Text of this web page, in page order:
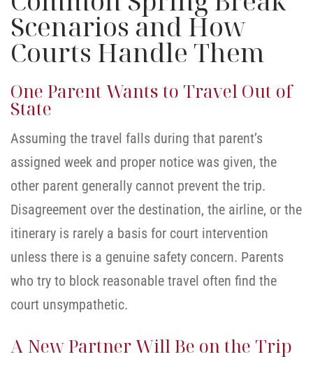
Scenarios and How
Courts Handle Them
One Parent Wants to Travel Out of
State
Assuming the travel falls during that parent’s
assigned week and proper notice was given, the
other parent generally cannot prevent the trip.
Disagreement over the destination, the airline, or the
itinerary is rarely a basis for court intervention
unless there is a genuine safety concern. Parents
who try to block reasonable travel often find the
court unsympathetic.
A New Partner Will Be on the Trip